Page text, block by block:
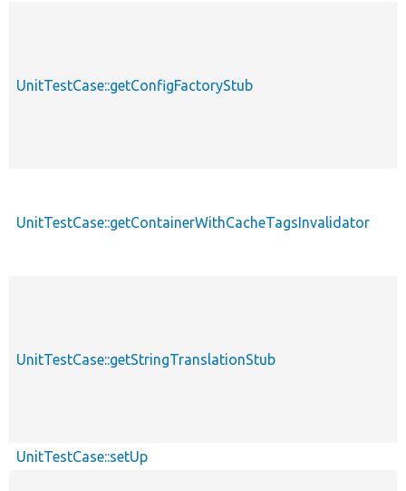
UnitTestCase::getConfigFactoryStub
UnitTestCase::getContainerWithCacheTagsInvalidator
UnitTestCase::getStringTranslationStub
UnitTestCase::setUp